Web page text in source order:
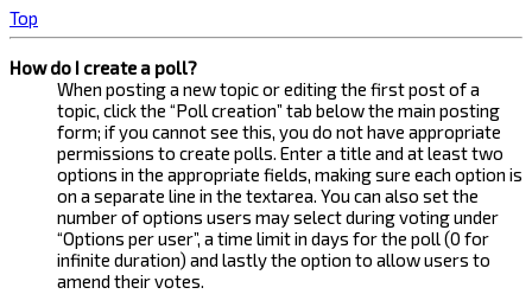
Top
How do I create a poll?
When posting a new topic or editing the first post of a
topic, click the “Poll creation” tab below the main posting
form; if you cannot see this, you do not have appropriate
permissions to create polls. Enter a title and at least two
options in the appropriate fields, making sure each option is
on a separate line in the textarea. You can also set the
number of options users may select during voting under
“Options per user”, a time limit in days for the poll (0 for
infinite duration) and lastly the option to allow users to
amend their votes.